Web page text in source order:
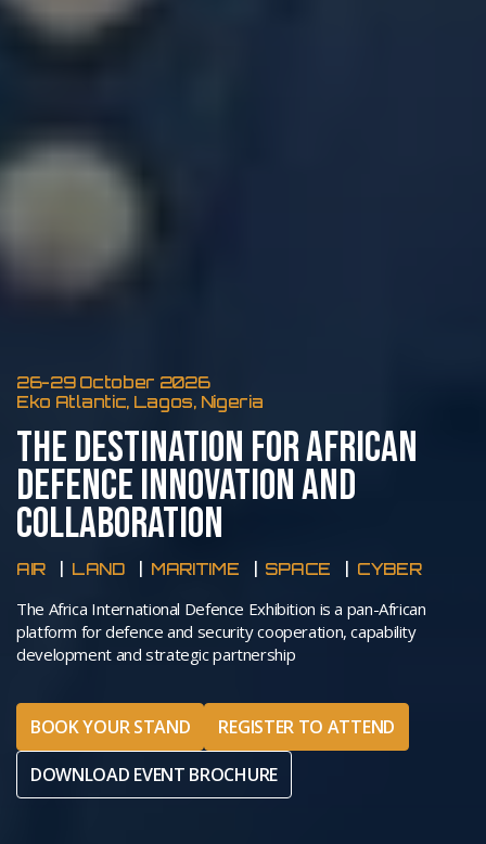
26-29 October 2026
Eko Atlantic, Lagos, Nigeria
THE DESTINATION FOR AFRICAN
DEFENCE INNOVATION AND
COLLABORATION
AIR LAND MARITIME SPACE CYBER
The Africa International Defence Exhibition is a pan-African
platform for defence and security cooperation, capability
development and strategic partnership
BOOK YOUR STAND
REGISTER TO ATTEND
DOWNLOAD EVENT BROCHURE